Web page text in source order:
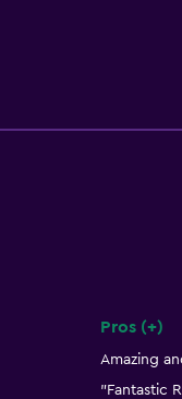
Pros (+)
Amazing
"Fantastic